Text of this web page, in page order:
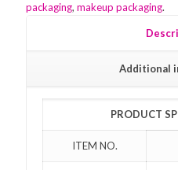
packaging, makeup packaging.
Additional
PRODUCT
ITEM NO.